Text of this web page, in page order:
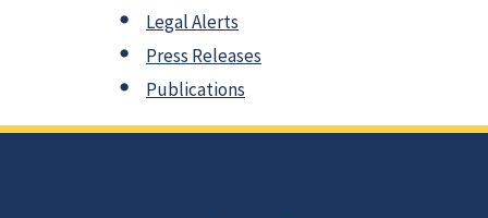
Legal Alerts
Press Releases
Publications